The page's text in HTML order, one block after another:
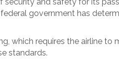
government has
which requires the airline
standards.